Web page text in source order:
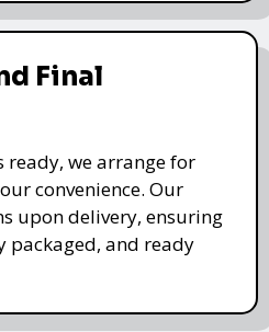
Final
ready, we arrange for
convenience. Our
upon delivery, ensuring
packaged, and ready